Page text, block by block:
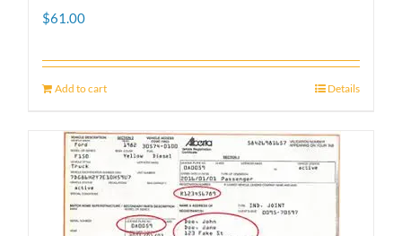
$61.00
Add to cart Details